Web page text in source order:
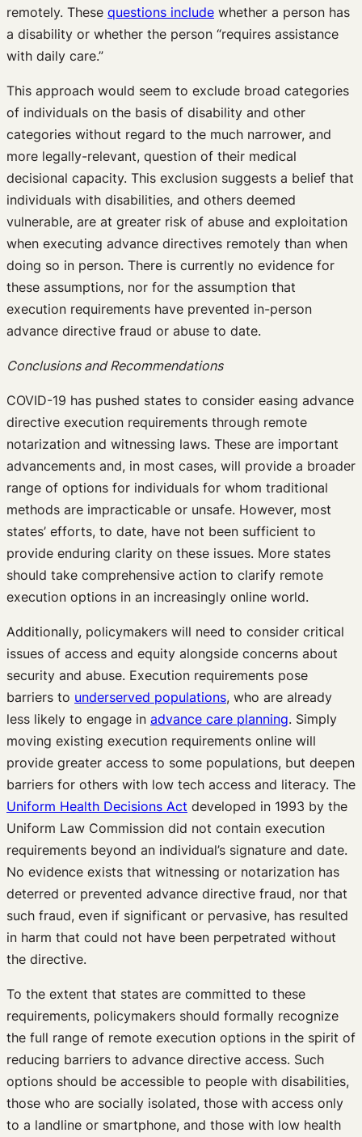
remotely. These questions include whether a person has
a disability or whether the person “requires assistance
with daily care.”
This approach would seem to exclude broad categories
of individuals on the basis of disability and other
categories without regard to the much narrower, and
more legally-relevant, question of their medical
decisional capacity. This exclusion suggests a belief that
individuals with disabilities, and others deemed
vulnerable, are at greater risk of abuse and exploitation
when executing advance directives remotely than when
doing so in person. There is currently no evidence for
these assumptions, nor for the assumption that
execution requirements have prevented in-person
advance directive fraud or abuse to date.
Conclusions and Recommendations
COVID-19 has pushed states to consider easing advance
directive execution requirements through remote
notarization and witnessing laws. These are important
advancements and, in most cases, will provide a broader
range of options for individuals for whom traditional
methods are impracticable or unsafe. However, most
states’ efforts, to date, have not been sufficient to
provide enduring clarity on these issues. More states
should take comprehensive action to clarify remote
execution options in an increasingly online world.
Additionally, policymakers will need to consider critical
issues of access and equity alongside concerns about
security and abuse. Execution requirements pose
barriers to underserved populations, who are already
less likely to engage in advance care planning. Simply
moving existing execution requirements online will
provide greater access to some populations, but deepen
barriers for others with low tech access and literacy. The
Uniform Health Decisions Act developed in 1993 by the
Uniform Law Commission did not contain execution
requirements beyond an individual’s signature and date.
No evidence exists that witnessing or notarization has
deterred or prevented advance directive fraud, nor that
such fraud, even if significant or pervasive, has resulted
in harm that could not have been perpetrated without
the directive.
To the extent that states are committed to these
requirements, policymakers should formally recognize
the full range of remote execution options in the spirit of
reducing barriers to advance directive access. Such
options should be accessible to people with disabilities,
those who are socially isolated, those with access only
to a landline or smartphone, and those with low health